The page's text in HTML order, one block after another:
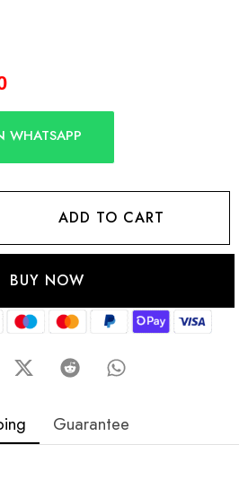
WHATSAPP
ADD TO CART
BUY NOW
Guarantee